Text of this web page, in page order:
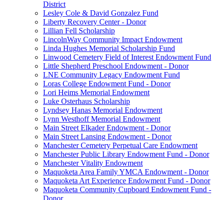
District
Lesley Cole & David Gonzalez Fund
Liberty Recovery Center - Donor
Lillian Fell Scholarship
LincolnWay Community Impact Endowment
Linda Hughes Memorial Scholarship Fund
Linwood Cemetery Field of Interest Endowment Fund
Little Shepherd Preschool Endowment - Donor
LNE Community Legacy Endowment Fund
Loras College Endowment Fund - Donor
Lori Heims Memorial Endowment
Luke Osterhaus Scholarship
Lyndsey Hanas Memorial Endowment
Lynn Westhoff Memorial Endowment
Main Street Elkader Endowment - Donor
Main Street Lansing Endowment - Donor
Manchester Cemetery Perpetual Care Endowment
Manchester Public Library Endowment Fund - Donor
Manchester Vitality Endowment
Maquoketa Area Family YMCA Endowment - Donor
Maquoketa Art Experience Endowment Fund - Donor
Maquoketa Community Cupboard Endowment Fund -
Donor